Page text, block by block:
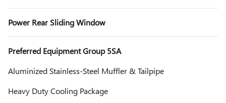
Power Rear Sliding Window
Preferred Equipment Group 5SA
Aluminized Stainless-Steel Muffler & Tailpipe
Heavy Duty Cooling Package